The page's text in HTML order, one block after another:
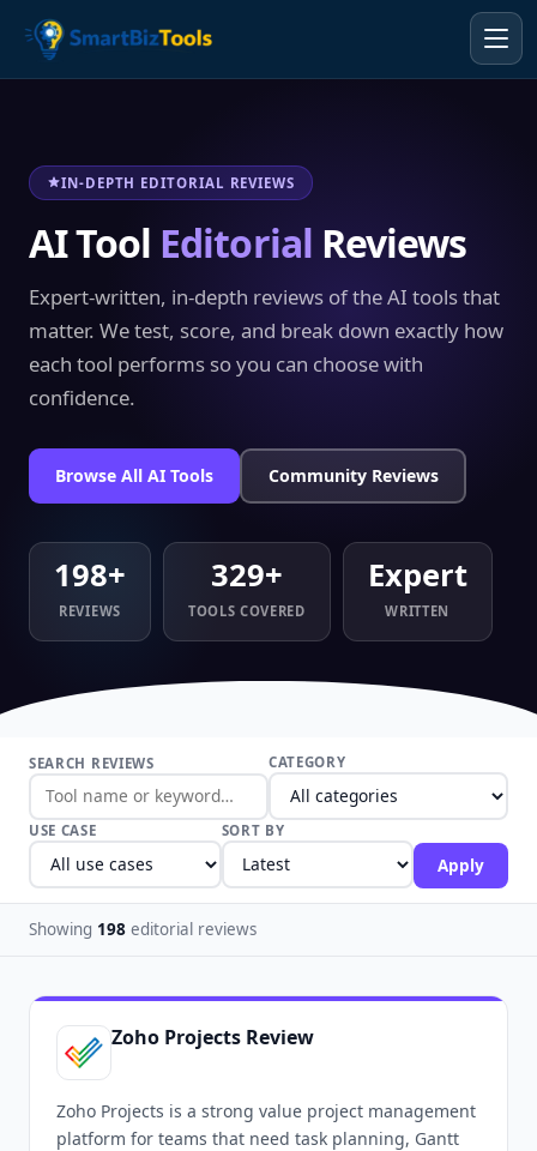
IN-DEPTH EDITORIAL REVIEWS
AI Tool Editorial Reviews
Expert-written, in-depth reviews of the AI tools that
matter. We test, score, and break down exactly how
each tool performs so you can choose with
confidence.
Browse All AI Tools Community Reviews
198+
REVIEWS
329+
TOOLS COVERED
Expert
WRITTEN
SEARCH REVIEWS CATEGORY
USE CASE SORT BY
Apply
Showing 198 editorial reviews
Zoho Projects Review
Zoho Projects is a strong value project management
platform for teams that need task planning, Gantt